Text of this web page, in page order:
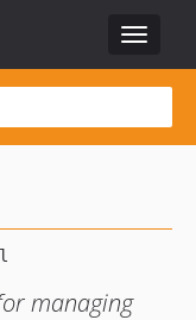
Toggle
managing